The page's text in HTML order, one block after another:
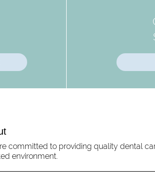
committed to providing quality dental
environment.